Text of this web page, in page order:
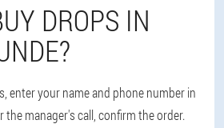
DROPS IN
enter your name and phone number in
manager's call, confirm the order.